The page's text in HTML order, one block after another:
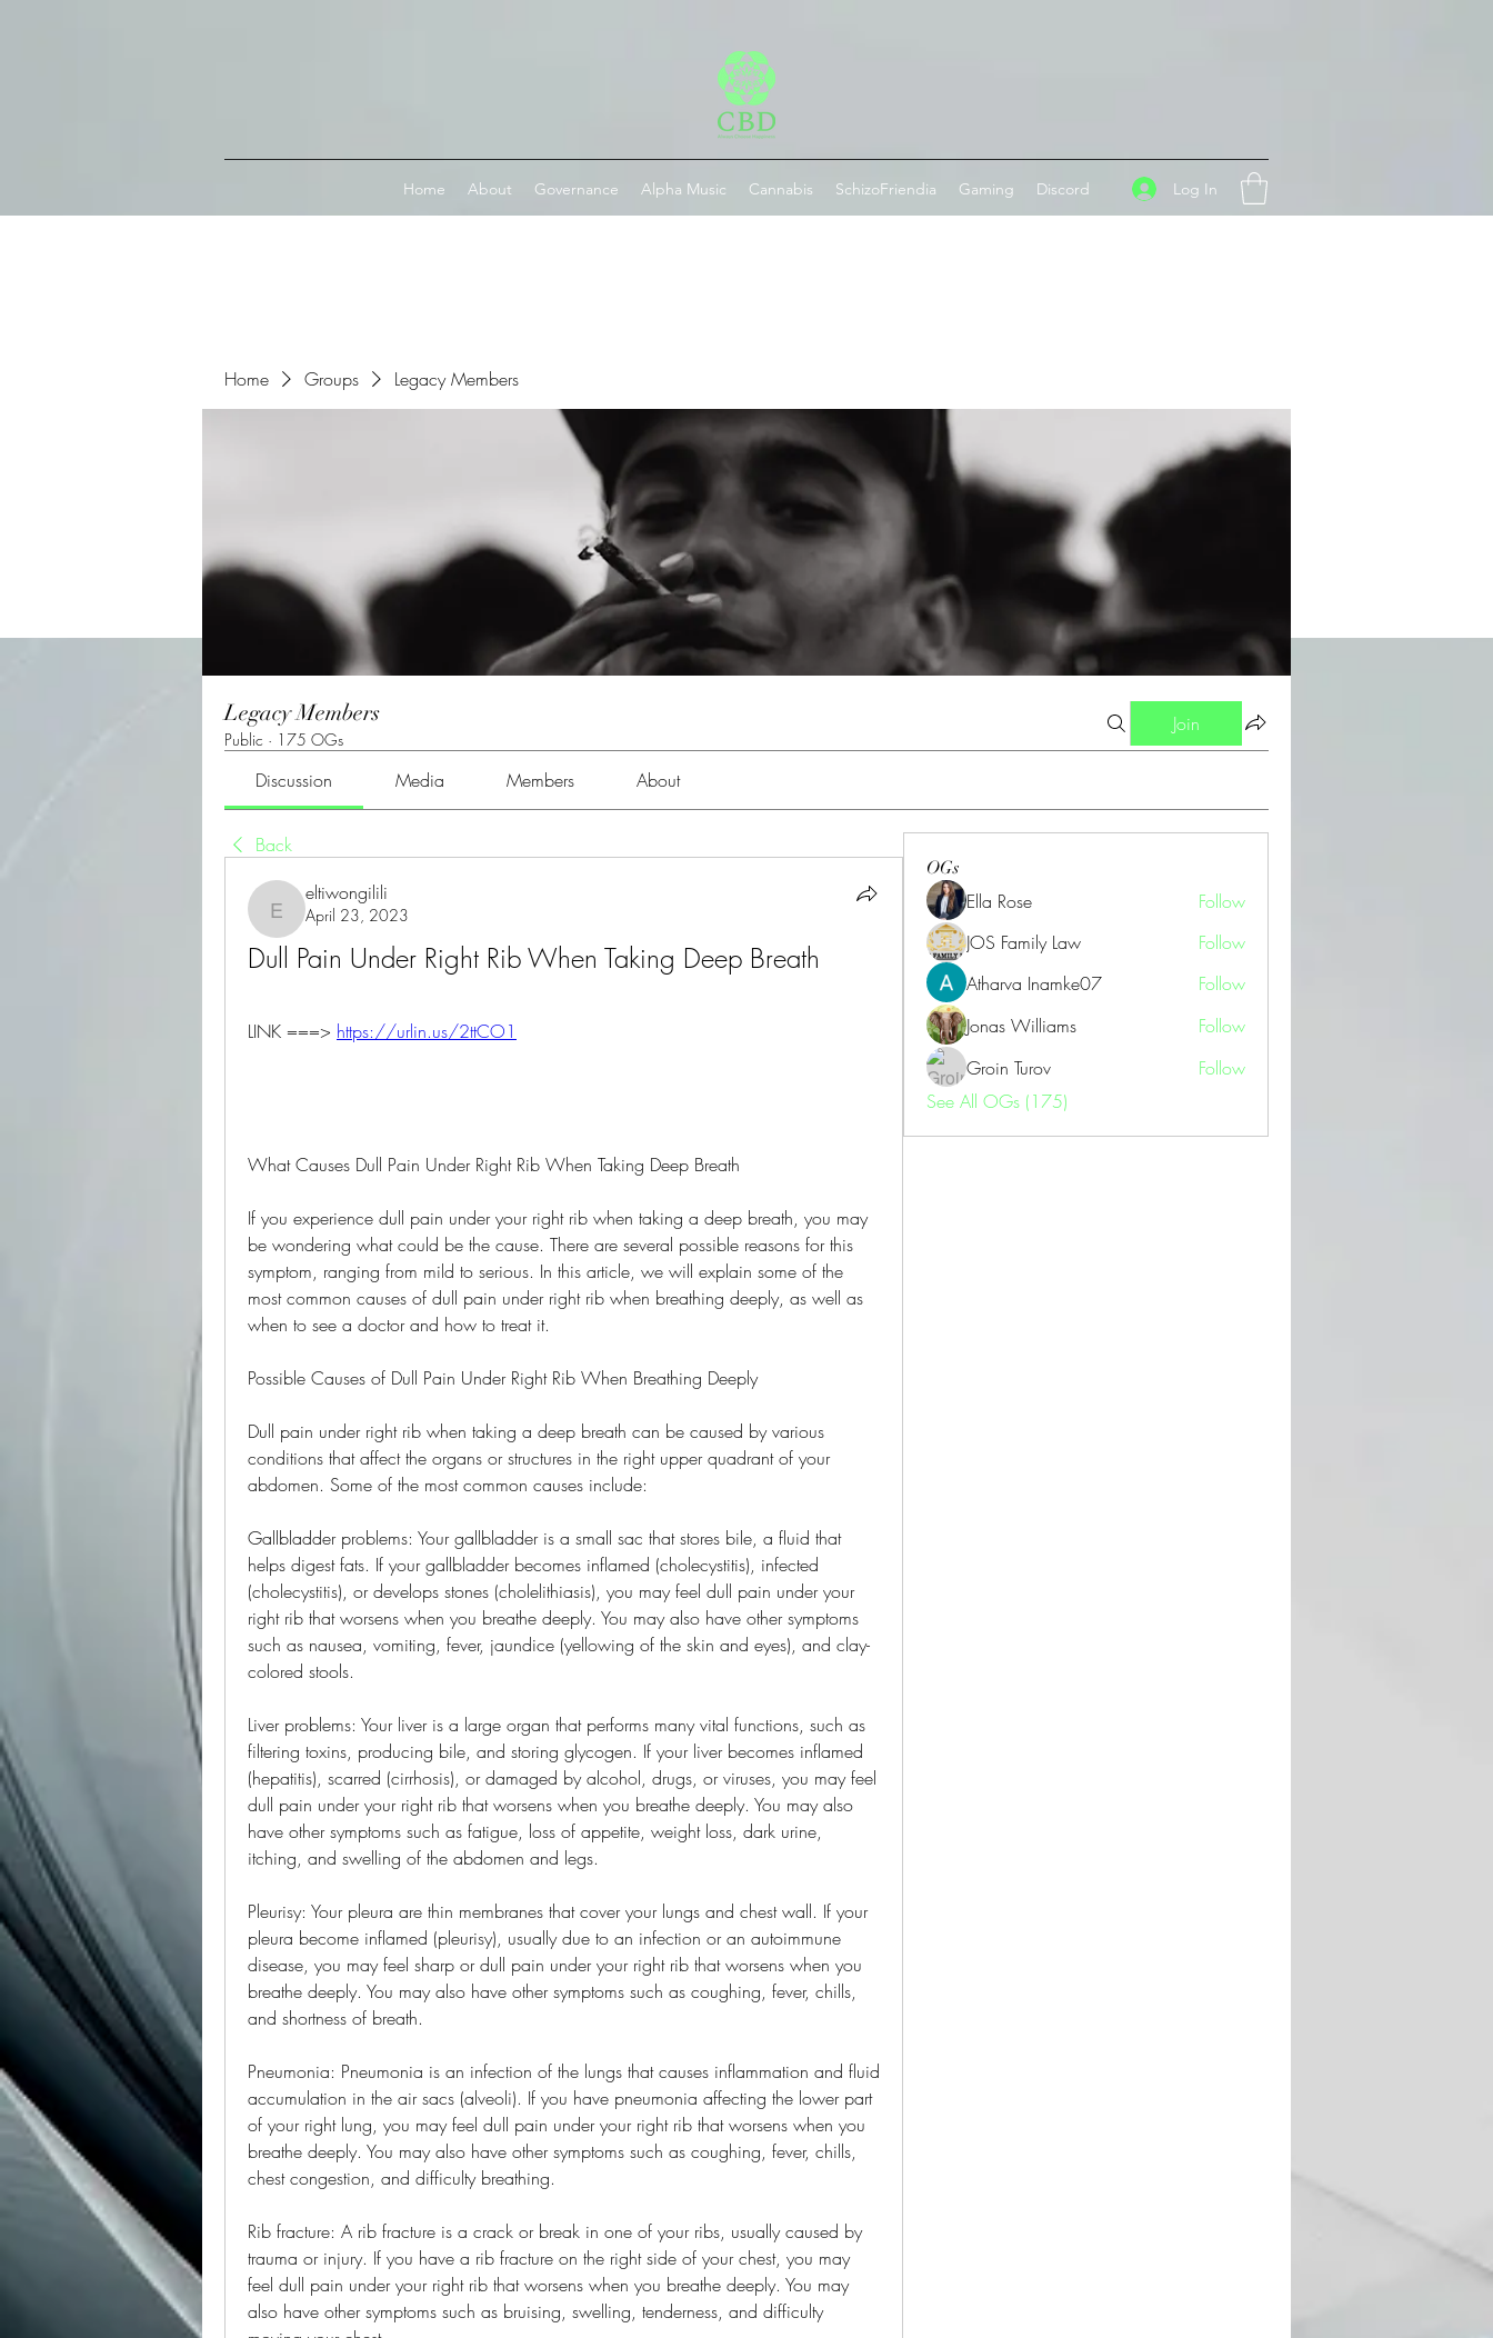
Home About Governance Alpha Music Cannabis SchizoFriendia Gaming Discord Log In
Home Groups Legacy Members
Legacy Members
Public · 175 OGs
Join
Discussion Media Members About
Back
eltiwongilili
eltiwongilili
April 23, 2023
Dull Pain Under Right Rib When Taking Deep Breath
LINK ===> https://urlin.us/2ttCO1
What Causes Dull Pain Under Right Rib When Taking Deep Breath
If you experience dull pain under your right rib when taking a deep breath, you may
be wondering what could be the cause. There are several possible reasons for this
symptom, ranging from mild to serious. In this article, we will explain some of the
most common causes of dull pain under right rib when breathing deeply, as well as
when to see a doctor and how to treat it.
Possible Causes of Dull Pain Under Right Rib When Breathing Deeply
Dull pain under right rib when taking a deep breath can be caused by various
conditions that affect the organs or structures in the right upper quadrant of your
abdomen. Some of the most common causes include:
Gallbladder problems: Your gallbladder is a small sac that stores bile, a fluid that
helps digest fats. If your gallbladder becomes inflamed (cholecystitis), infected
(cholecystitis), or develops stones (cholelithiasis), you may feel dull pain under your
right rib that worsens when you breathe deeply. You may also have other symptoms
such as nausea, vomiting, fever, jaundice (yellowing of the skin and eyes), and clay-
colored stools.
Liver problems: Your liver is a large organ that performs many vital functions, such as
filtering toxins, producing bile, and storing glycogen. If your liver becomes inflamed
(hepatitis), scarred (cirrhosis), or damaged by alcohol, drugs, or viruses, you may feel
dull pain under your right rib that worsens when you breathe deeply. You may also
have other symptoms such as fatigue, loss of appetite, weight loss, dark urine,
itching, and swelling of the abdomen and legs.
Pleurisy: Your pleura are thin membranes that cover your lungs and chest wall. If your
pleura become inflamed (pleurisy), usually due to an infection or an autoimmune
disease, you may feel sharp or dull pain under your right rib that worsens when you
breathe deeply. You may also have other symptoms such as coughing, fever, chills,
and shortness of breath.
Pneumonia: Pneumonia is an infection of the lungs that causes inflammation and fluid
accumulation in the air sacs (alveoli). If you have pneumonia affecting the lower part
of your right lung, you may feel dull pain under your right rib that worsens when you
breathe deeply. You may also have other symptoms such as coughing, fever, chills,
chest congestion, and difficulty breathing.
Rib fracture: A rib fracture is a crack or break in one of your ribs, usually caused by
trauma or injury. If you have a rib fracture on the right side of your chest, you may
feel dull pain under your right rib that worsens when you breathe deeply. You may
also have other symptoms such as bruising, swelling, tenderness, and difficulty
OGs
Ella Rose
Follow
JOS Family Law
Follow
Atharva Inamke07
Follow
Jonas Williams
Follow
Groin Turov
Follow
See All OGs (175)